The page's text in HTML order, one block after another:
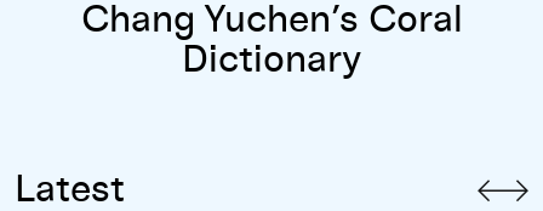
Chang Yuchen’s Coral
Dictionary
Latest